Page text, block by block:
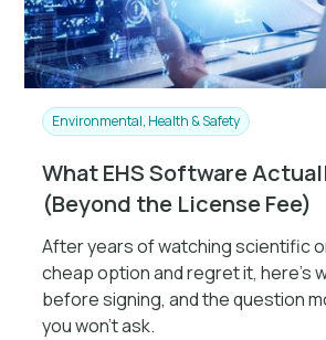
Environmental, Health & Safety
What EHS Software
(Beyond the License Fee)
After years of watching scientific
cheap option and regret it, here's
before signing, and the question
you won't ask.